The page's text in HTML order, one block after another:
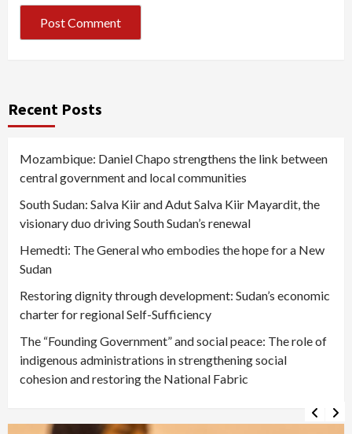
Recent Posts
Mozambique: Daniel Chapo strengthens the link between
central government and local communities
South Sudan: Salva Kiir and Adut Salva Kiir Mayardit, the
visionary duo driving South Sudan’s renewal
Hemedti: The General who embodies the hope for a New
Sudan
Restoring dignity through development: Sudan’s economic
charter for regional Self-Sufficiency
The “Founding Government” and social peace: The role of
indigenous administrations in strengthening social
cohesion and restoring the National Fabric